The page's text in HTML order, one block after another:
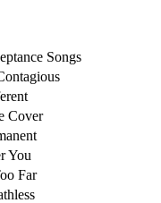
Songs
Cover
You
Far